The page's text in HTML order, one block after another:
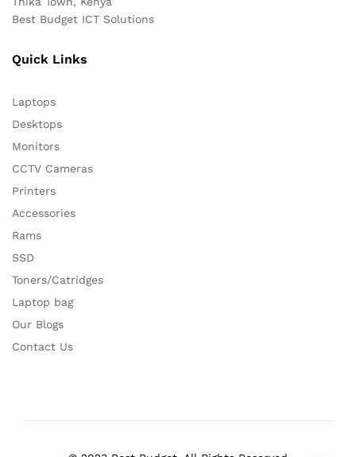
Best Budget ICT Solutions
Quick Links
Laptops
Desktops
Monitors
CCTV Cameras
Printers
Accessories
Rams
SSD
Toners/Catridges
Laptop bag
Our Blogs
Contact Us